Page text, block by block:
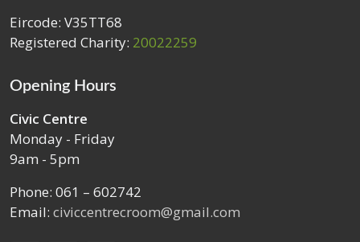
Eircode: V35TT68
Registered Charity: 20022259
Opening Hours
Civic Centre
Monday - Friday
9am - 5pm
Phone: 061 – 602742
Email: civiccentrecroom@gmail.com